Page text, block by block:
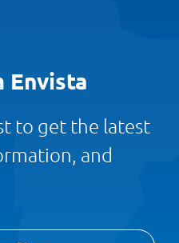
Envista
to get the latest
and